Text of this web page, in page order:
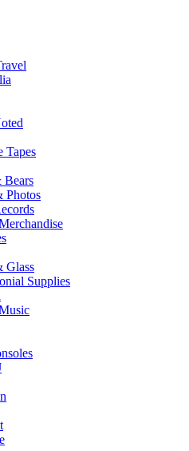
Tapes
Bears
Photos
Glass
Supplies